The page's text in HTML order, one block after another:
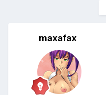
maxafax